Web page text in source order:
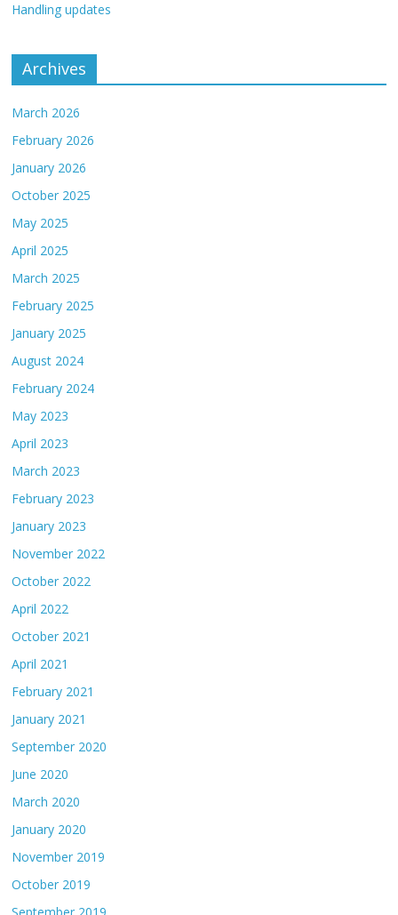
Handling updates
Archives
March 2026
February 2026
January 2026
October 2025
May 2025
April 2025
March 2025
February 2025
January 2025
August 2024
February 2024
May 2023
April 2023
March 2023
February 2023
January 2023
November 2022
October 2022
April 2022
October 2021
April 2021
February 2021
January 2021
September 2020
June 2020
March 2020
January 2020
November 2019
October 2019